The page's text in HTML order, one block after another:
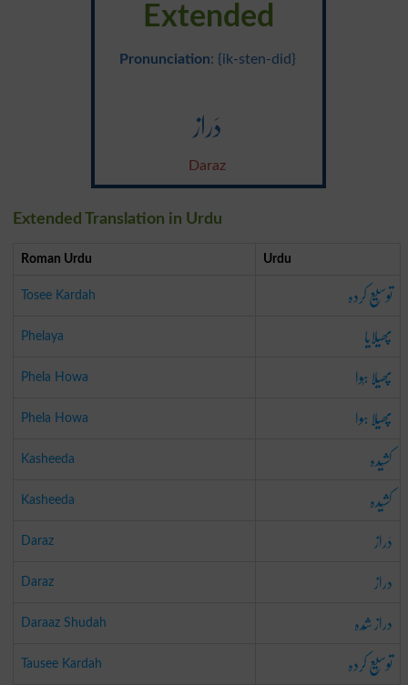
Extended
Pronunciation: {ik-sten-did}
دَراز
Daraz
Extended Translation in Urdu
Roman Urdu Urdu
Tosee Kardah توسِیع کردہ
Phelaya پھیلایا
Phela Howa پھیلا ہُوا
Phela Howa پھیلا ہوا
Kasheeda کشِیدہ
Kasheeda کشِیدہ
Daraz دَراز
Daraz دراز
Daraaz Shudah دراز شُدہ
Tausee Kardah توسِیع کردہ